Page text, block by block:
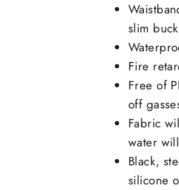
slim
Fire
Free of
off
Fabric
water
Black,
silicone